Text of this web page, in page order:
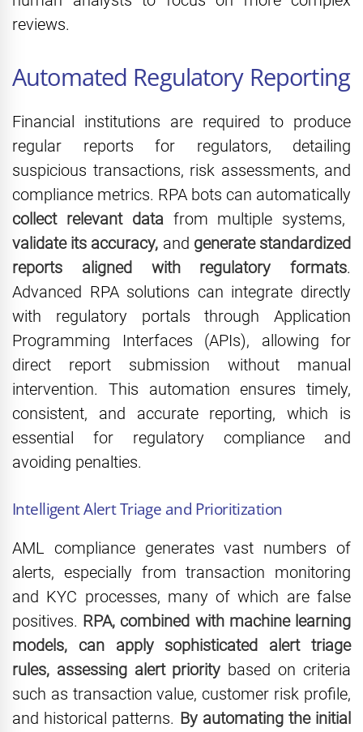
reviews.
Automated Regulatory Reporting
Financial institutions are required to produce
regular reports for regulators, detailing
suspicious transactions, risk assessments, and
compliance metrics. RPA bots can automatically
collect relevant datafrom multiple systems,
validate its accuracy, and generate standardized
reports aligned with regulatory formats.
Advanced RPA solutions can integrate directly
with regulatory portals through Application
Programming Interfaces (APIs), allowing for
direct report submission without manual
intervention. This automation ensures timely,
consistent, and accurate reporting, which is
essential for regulatory compliance and
avoiding penalties.
Intelligent Alert Triage and Prioritization
AML compliance generates vast numbers of
alerts, especially from transaction monitoring
and KYC processes, many of which are false
positives. RPA, combined with machine learning
models, can apply sophisticated alert triage
rules, assessing alert priority based on criteria
such as transaction value, customer risk profile,
and historical patterns. By automating the initial